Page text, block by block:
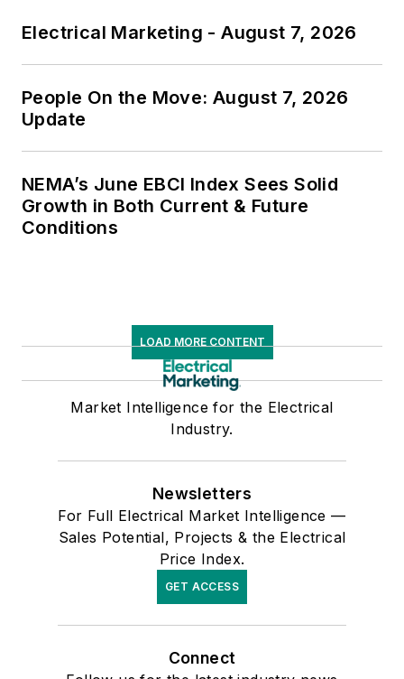
Electrical Marketing - August 7, 2026
People On the Move: August 7, 2026
Update
NEMA’s June EBCI Index Sees Solid
Growth in Both Current & Future
Conditions
LOAD MORE CONTENT
Market Intelligence for the Electrical
Industry.
Newsletters
For Full Electrical Market Intelligence —
Sales Potential, Projects & the Electrical
Price Index.
GET ACCESS
Connect